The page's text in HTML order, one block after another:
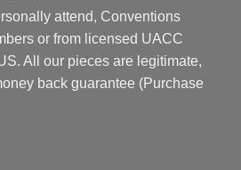
attend, Conventions
or from licensed UACC
All our pieces are legitimate,
back guarantee (Purchase